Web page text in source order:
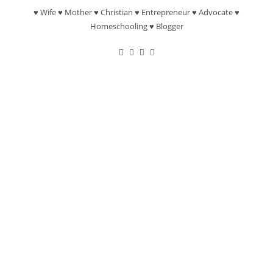
♥ Wife ♥ Mother ♥ Christian ♥ Entrepreneur ♥ Advocate ♥
Homeschooling ♥ Blogger
OpensOpensOpensOpens